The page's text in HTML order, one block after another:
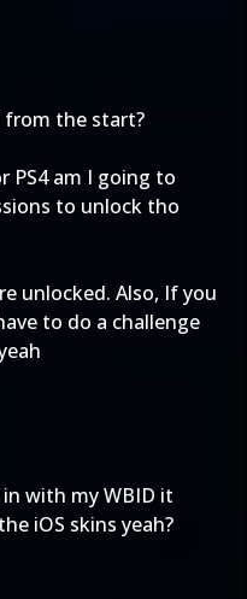
from the start?
PS4 am I going to
to unlock tho
unlocked. Also, If you
to do a challenge
with my WBID it
iOS skins yeah?